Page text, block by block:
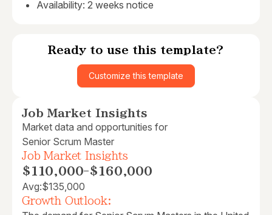
Availability: 2 weeks notice
Ready to use this template?
Customize this template
Job Market Insights
Market data and opportunities for
Senior Scrum Master
Job Market Insights
$110,000-$160,000
Avg:$135,000
Growth Outlook: